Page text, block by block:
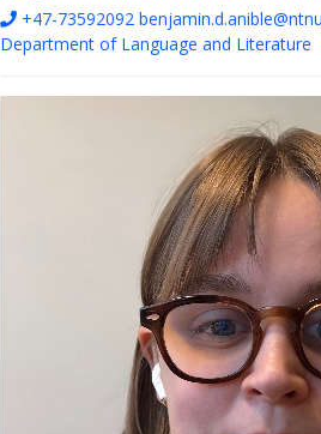
+47-73592092
Department of Language and Literature